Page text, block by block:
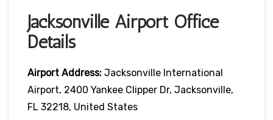
Jacksonville Airport Office
Details
Airport Address: Jacksonville International
Airport, 2400 Yankee Clipper Dr, Jacksonville,
FL 32218, United States